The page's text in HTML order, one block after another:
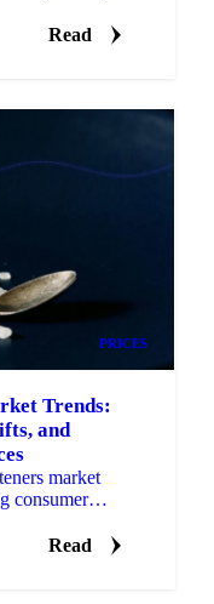
Read
PRICES
Trends:
and
market
consumer
Read